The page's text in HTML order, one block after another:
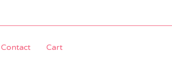
Contact Cart